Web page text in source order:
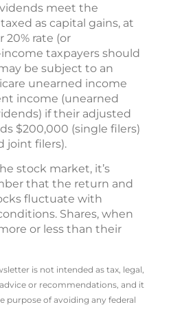
meet the
as capital gains, at
20% rate (or
taxpayers should
be subject to an
unearned income
income (unearned
if their adjusted
$200,000 (single filers)
joint filers).
stock market, it’s
that the return and
fluctuate with
Shares, when
or less than their
is not intended as tax, legal,
or recommendations, and it
­purpose of ­avoiding any ­federal